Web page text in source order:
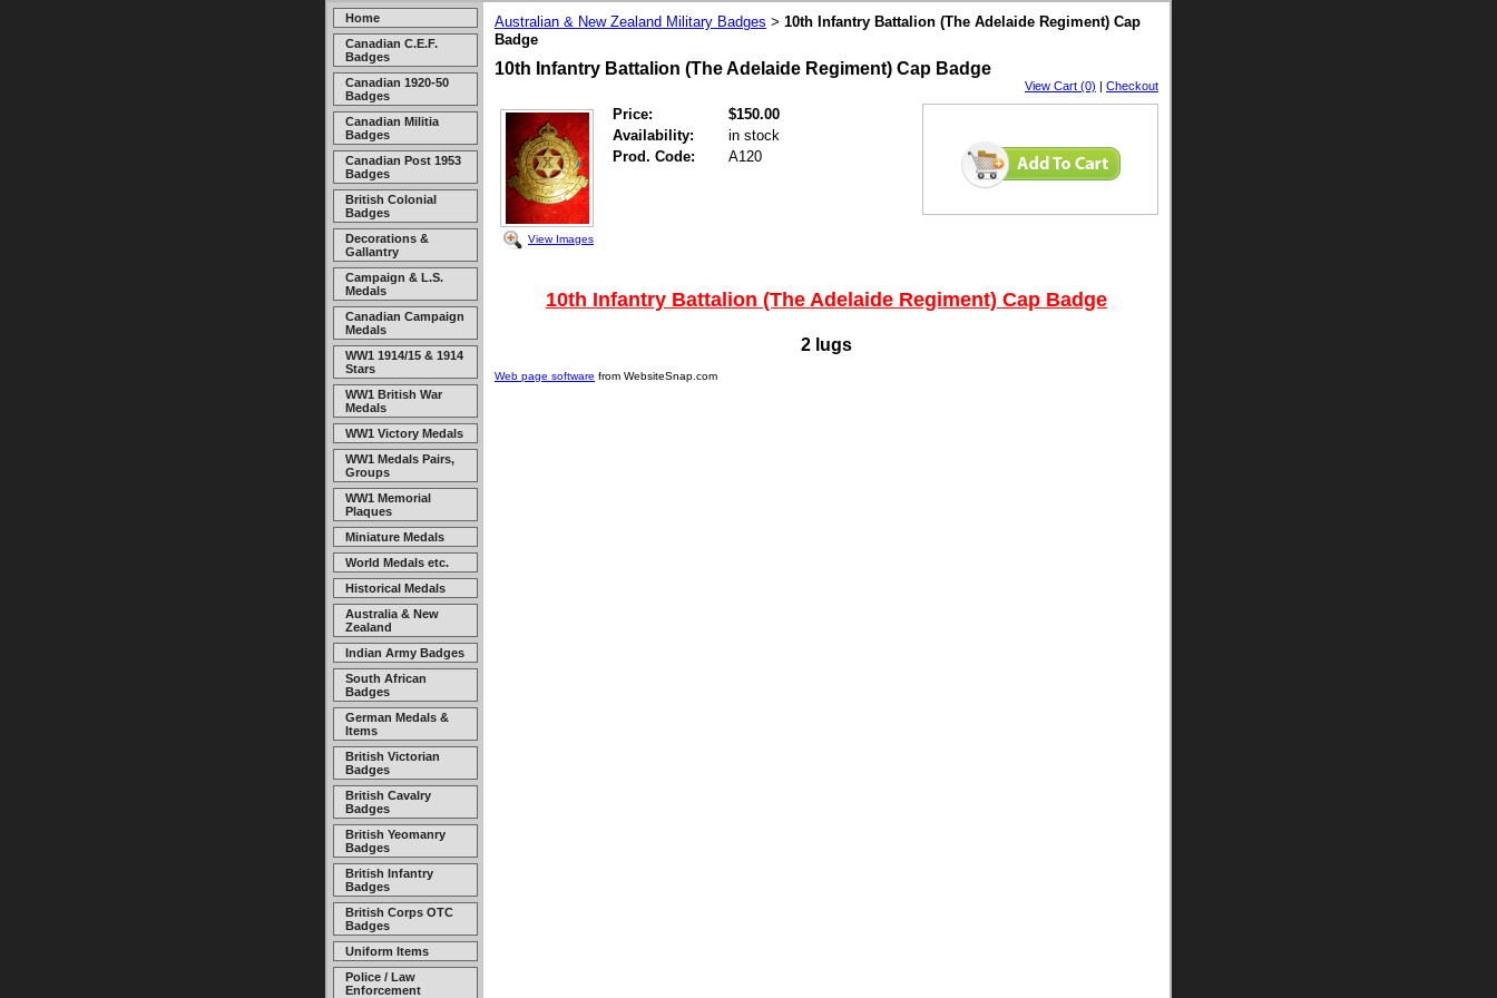
Home
Canadian C.E.F.
Badges
Canadian 1920-50
Badges
Canadian Militia
Badges
Canadian Post 1953
Badges
British Colonial
Badges
Decorations &
Gallantry
Campaign & L.S.
Medals
Canadian Campaign
Medals
WW1 1914/15 & 1914
Stars
WW1 British War
Medals
WW1 Victory Medals
WW1 Medals Pairs,
Groups
WW1 Memorial
Plaques
Miniature Medals
World Medals etc.
Historical Medals
Australia & New
Zealand
Indian Army Badges
South African
Badges
German Medals &
Items
British Victorian
Badges
British Cavalry
Badges
British Yeomanry
Badges
British Infantry
Badges
British Corps OTC
Badges
Uniform Items
Police / Law
Enforcement
Australian & New Zealand Military Badges > 10th Infantry Battalion (The Adelaide Regiment) Cap
Badge
10th Infantry Battalion (The Adelaide Regiment) Cap Badge
View Cart (0) | Checkout
View Images
Price:
$150.00
Availability:
in stock
Prod. Code:
A120
10th Infantry Battalion (The Adelaide Regiment) Cap Badge
2 lugs
Web page software from WebsiteSnap.com